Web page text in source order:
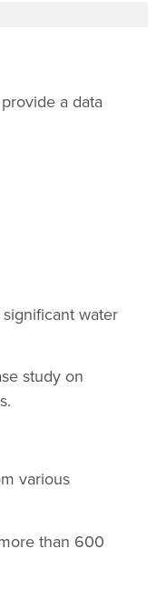
a data
water
study on
various
than 600